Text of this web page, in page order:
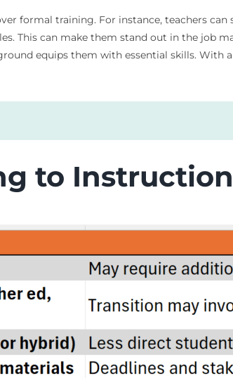
formal training. For instance, teachers
This can make them stand out in the job
equips them with essential skills.
to